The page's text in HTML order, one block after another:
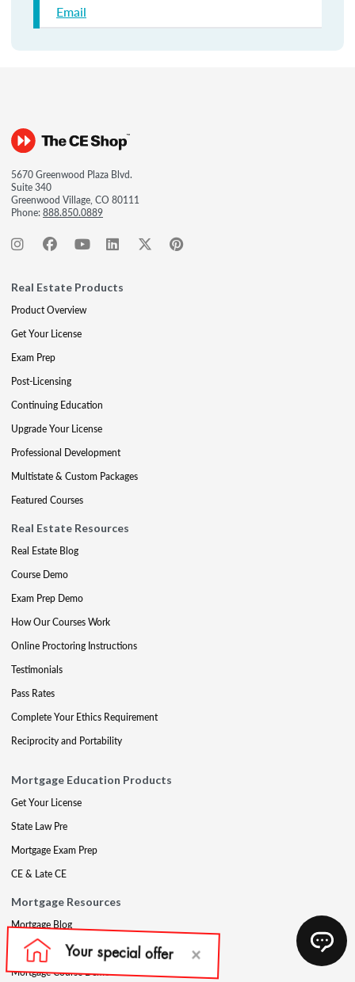
Email
5670 Greenwood Plaza Blvd.
Suite 340
Greenwood Village, CO 80111
Phone:888.850.0889
Real Estate Products
Product Overview
Get Your License
Exam Prep
Post-Licensing
Continuing Education
Upgrade Your License
Professional Development
Multistate & Custom Packages
Featured Courses
Real Estate Resources
Real Estate Blog
Course Demo
Exam Prep Demo
How Our Courses Work
Online Proctoring Instructions
Testimonials
Pass Rates
Complete Your Ethics Requirement
Reciprocity and Portability
Mortgage Education Products
Get Your License
State Law Pre
Mortgage Exam Prep
CE & Late CE
Mortgage Resources
Mortgage Blog
Partners
Mortgage Course Demo